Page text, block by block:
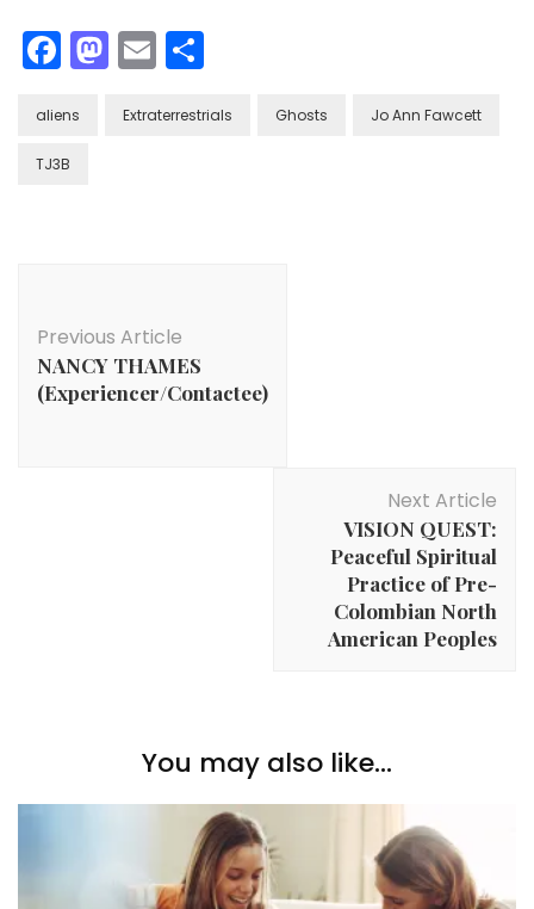
Facebook
Mastodon
Email
aliens Extraterrestrials Ghosts Jo Ann Fawcett
TJ3B
Previous Article
NANCY THAMES
(Experiencer/Contactee)
Next Article
VISION QUEST:
Peaceful Spiritual
Practice of Pre-
Colombian North
American Peoples
You may also like...